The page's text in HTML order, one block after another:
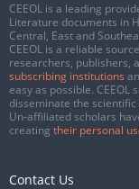
CEEOL is a leading
Literature documents in
Central, East and
CEEOL is a reliable
researchers, publishers,
subscribing institutions
easy as possible. CEEOL
disseminate the
Un-affiliated scholars
creating their personal
Contact Us